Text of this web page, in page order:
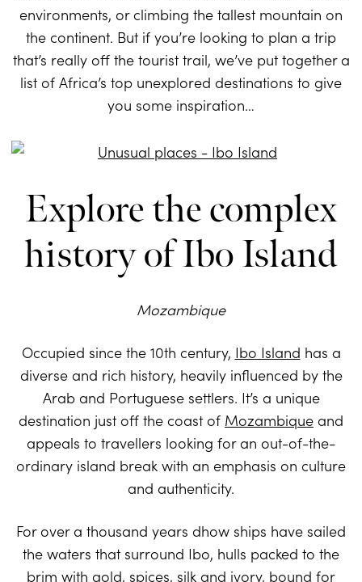
environments, or climbing the tallest mountain on
the continent. But if you’re looking to plan a trip
that’s really off the tourist trail, we’ve put together a
list of Africa’s top unexplored destinations to give
you some inspiration…
Explore the complex
history of Ibo Island
Mozambique
Occupied since the 10th century, Ibo Island has a
diverse and rich history, heavily influenced by the
Arab and Portuguese settlers. It’s a unique
destination just off the coast of Mozambique and
appeals to travellers looking for an out-of-the-
ordinary island break with an emphasis on culture
and authenticity.
For over a thousand years dhow ships have sailed
the waters that surround Ibo, hulls packed to the
brim with gold, spices, silk and ivory, bound for